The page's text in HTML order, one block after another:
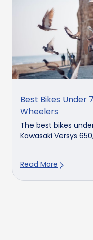
Best Bikes Under
Wheelers
The best bikes
Kawasaki Versys
Read More